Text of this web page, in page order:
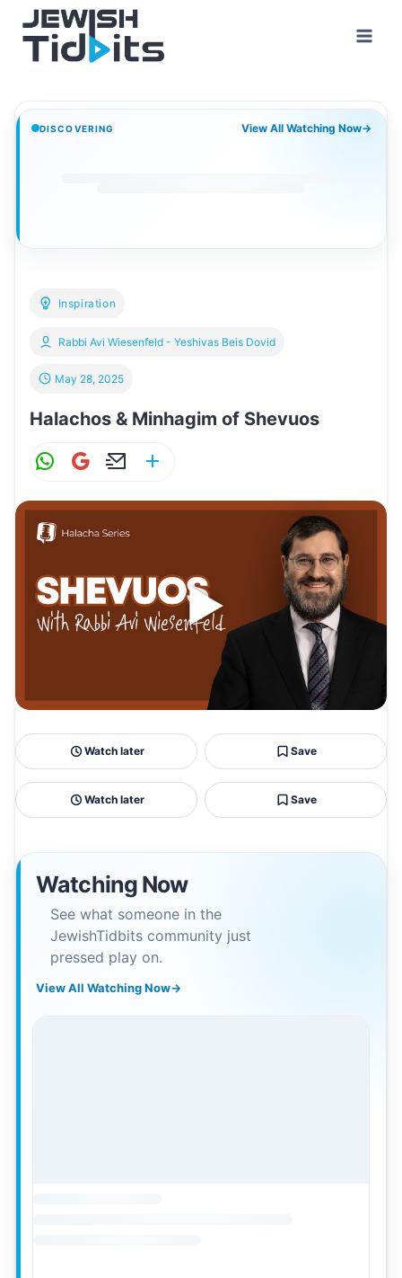
content
DISCOVERING View All Watching Now→
Inspiration
Halachos & Minhagim of Shevuos
Rabbi Avi Wiesenfeld - Yeshivas Beis Dovid
May 28, 2025
W
at
s
A
p
p
G
ai
l
E
ai ar
Watch later Save
Watch later Save
Watching Now
See what someone in the
JewishTidbits community just
pressed play on.
View All Watching Now→